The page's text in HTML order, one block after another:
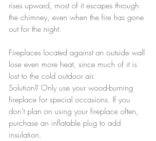
rises upward, most of it escapes through
the chimney, even when the fire has gone
out for the night.
Fireplaces located against an outside wall
lose even more heat, since much of it is
lost to the cold outdoor air.
Solution? Only use your wood-burning
fireplace for special occasions. If you
don’t plan on using your fireplace often,
purchase an inflatable plug to add
insulation.